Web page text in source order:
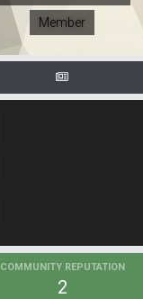
Member
COMMUNITY REPUTATION
2